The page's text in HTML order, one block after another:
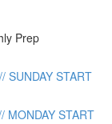
Prep
SUNDAY START
MONDAY START